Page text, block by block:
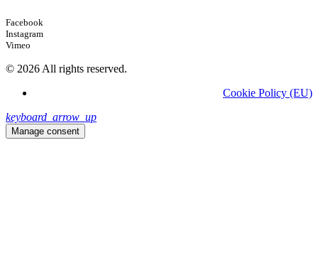
Facebook
Instagram
Vimeo
© 2026 All rights reserved.
Cookie Policy (EU)
keyboard_arrow_up
Manage consent